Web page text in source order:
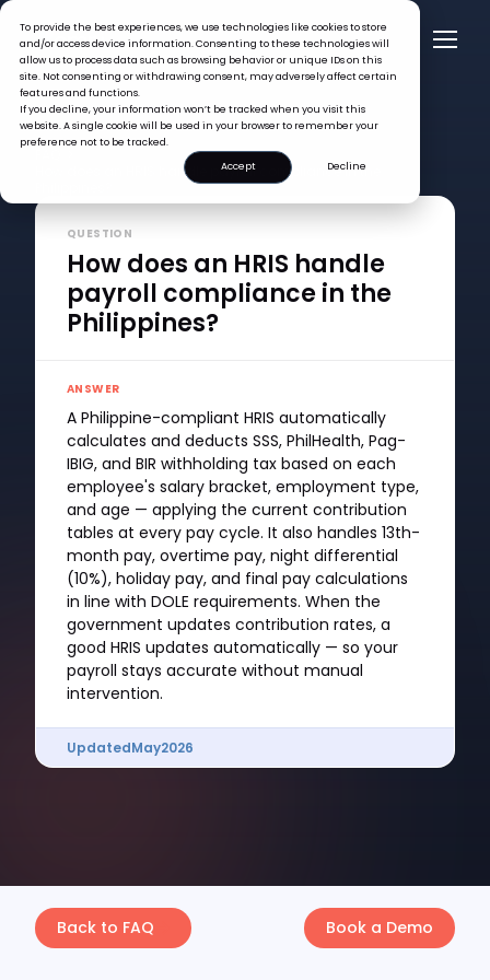
To provide the best experiences, we use technologies like cookies to store
and/or access device information. Consenting to these technologies will
allow us to process data such as browsing behavior or unique IDs on this
site. Not consenting or withdrawing consent, may adversely affect certain
features and functions.
If you decline, your information won’t be tracked when you visit this
website. A single cookie will be used in your browser to remember your
preference not to be tracked.
Accept
Decline
How does an HRIS handle payroll compliance in the
QUESTION
How does an HRIS handle
payroll compliance in the
Philippines?
ANSWER
A Philippine-compliant HRIS automatically
calculates and deducts SSS, PhilHealth, Pag-
IBIG, and BIR withholding tax based on each
employee's salary bracket, employment type,
and age — applying the current contribution
tables at every pay cycle. It also handles 13th-
month pay, overtime pay, night differential
(10%), holiday pay, and final pay calculations
in line with DOLE requirements. When the
government updates contribution rates, a
good HRIS updates automatically — so your
payroll stays accurate without manual
intervention.
UpdatedMay2026
Back to FAQ Book a Demo